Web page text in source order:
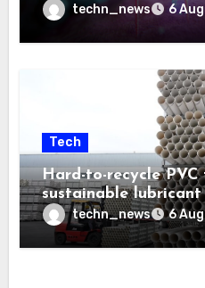
techn_news 6
Tech
Hard-to-recycle
sustainable lubricant
techn_news 6